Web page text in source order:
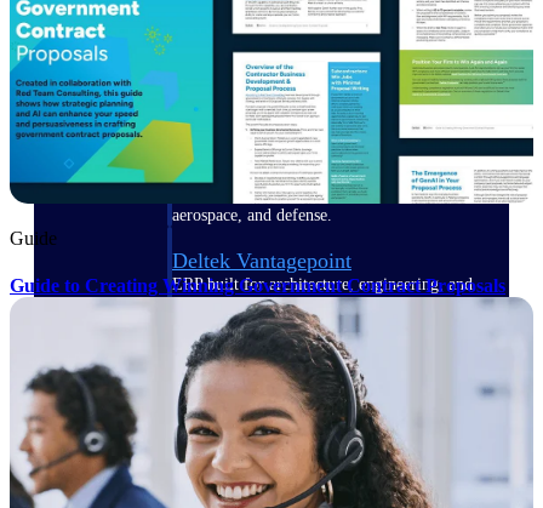
Deltek Replicon
AI-powered time tracking that gives
professional services firms the clarity and
control they need to manage labor costs,
accelerate billing, and maintain compliance
across a global workforce.
Deltek Costpoint
Intelligent ERP for government contracting,
aerospace, and defense.
Deltek Vantagepoint
ERP built for architecture, engineering, and
consulting firms.
Deltek Maconomy
Cloud ERP designed for professional services
firms.
Delivery Assurance
Guide
Guide to Creating Winning Government Contract Proposals